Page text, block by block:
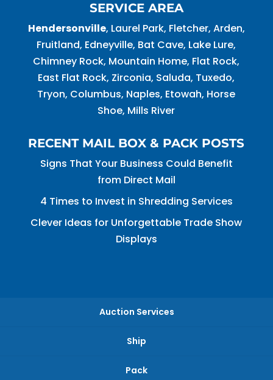
SERVICE AREA
Hendersonville, Laurel Park, Fletcher, Arden,
Fruitland, Edneyville, Bat Cave, Lake Lure,
Chimney Rock, Mountain Home, Flat Rock,
East Flat Rock, Zirconia, Saluda, Tuxedo,
Tryon, Columbus, Naples, Etowah, Horse
Shoe, Mills River
RECENT MAIL BOX & PACK POSTS
Signs That Your Business Could Benefit
from Direct Mail
4 Times to Invest in Shredding Services
Clever Ideas for Unforgettable Trade Show
Displays
Auction Services
Ship
Pack